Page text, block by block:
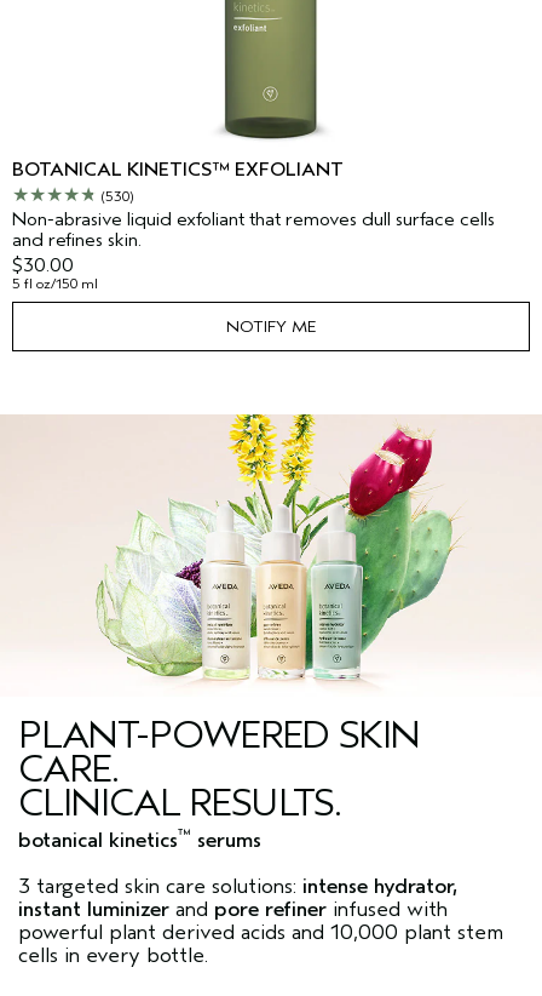
BOTANICAL KINETICS™ EXFOLIANT
(530)
Non-abrasive liquid exfoliant that removes dull surface cells
and refines skin.
$30.00
5 fl oz/150 ml
NOTIFY ME
PLANT-POWERED SKIN
CARE.
CLINICAL RESULTS.
botanical kinetics™ serums
3 targeted skin care solutions: intense hydrator,
instant luminizer and pore refiner infused with
powerful plant derived acids and 10,000 plant stem
cells in every bottle.